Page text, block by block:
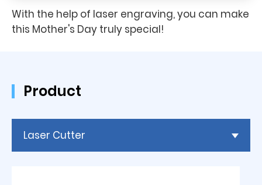
With the help of laser engraving, you can make
this Mother's Day truly special!
Product
Laser Cutter